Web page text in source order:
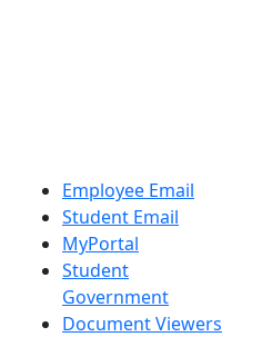
Employee Email
Student Email
MyPortal
Student
Government
Document Viewers